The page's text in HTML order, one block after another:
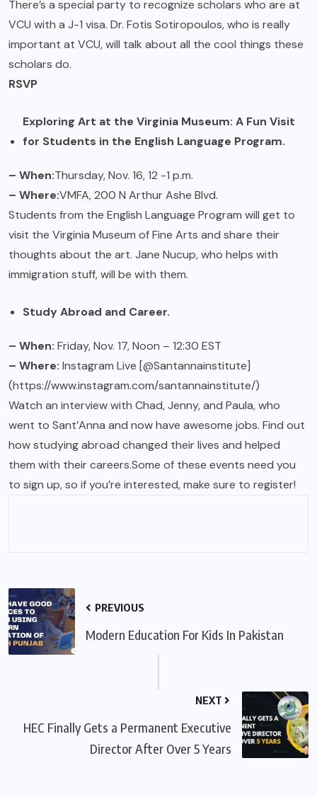
There’s a special party to recognize scholars who are at
VCU with a J-1 visa. Dr. Fotis Sotiropoulos, who is really
important at VCU, will talk about all the cool things these
scholars do.
RSVP
Exploring Art at the Virginia Museum: A Fun Visit
for Students in the English Language Program.
– When:Thursday, Nov. 16, 12 -1 p.m.
– Where:VMFA, 200 N Arthur Ashe Blvd.
Students from the English Language Program will get to
visit the Virginia Museum of Fine Arts and share their
thoughts about the art. Jane Nucup, who helps with
immigration stuff, will be with them.
Study Abroad and Career.
– When: Friday, Nov. 17, Noon – 12:30 EST
– Where: Instagram Live [@Santannainstitute]
(https://www.instagram.com/santannainstitute/)
Watch an interview with Chad, Jenny, and Paula, who
went to Sant’Anna and now have awesome jobs. Find out
how studying abroad changed their lives and helped
them with their careers.Some of these events need you
to sign up, so if you’re interested, make sure to register!
PREVIOUS
Modern Education For Kids In Pakistan
NEXT
HEC Finally Gets a Permanent Executive
Director After Over 5 Years